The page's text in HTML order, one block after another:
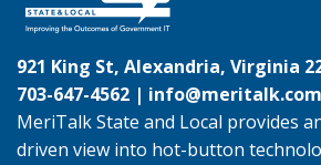
921 King St, Alexandria, Virginia
703-647-4562 | info@meritalk.com
MeriTalk State and Local provides
driven view into hot-button